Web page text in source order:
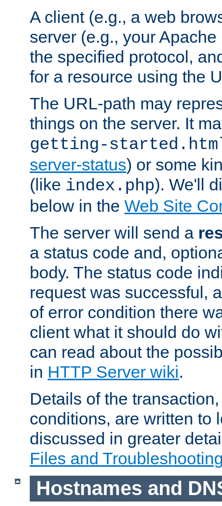
A client (e.g., a web
server (e.g., your
the specified protocol,
for a resource using the
The URL-path may
things on the server. It
getting-
server-status) or some
(like index.php). We'll
below in the Web Site
The server will send a
a status code and,
body. The status code
request was successful,
of error condition there
client what it should do
can read about the
in HTTP Server wiki.
Details of the
conditions, are written to
discussed in greater
Files and
Hostnames and